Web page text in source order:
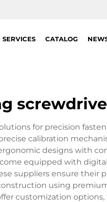
CATALOG
for precision
calibration
designs with
equipped with
suppliers ensure
using
customization